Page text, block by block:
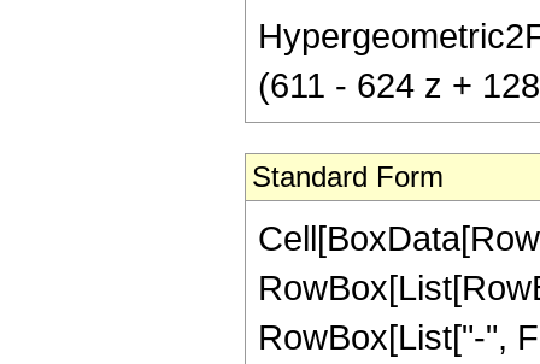
(611 - 624 z +
Standard Form
RowBox[List["-",